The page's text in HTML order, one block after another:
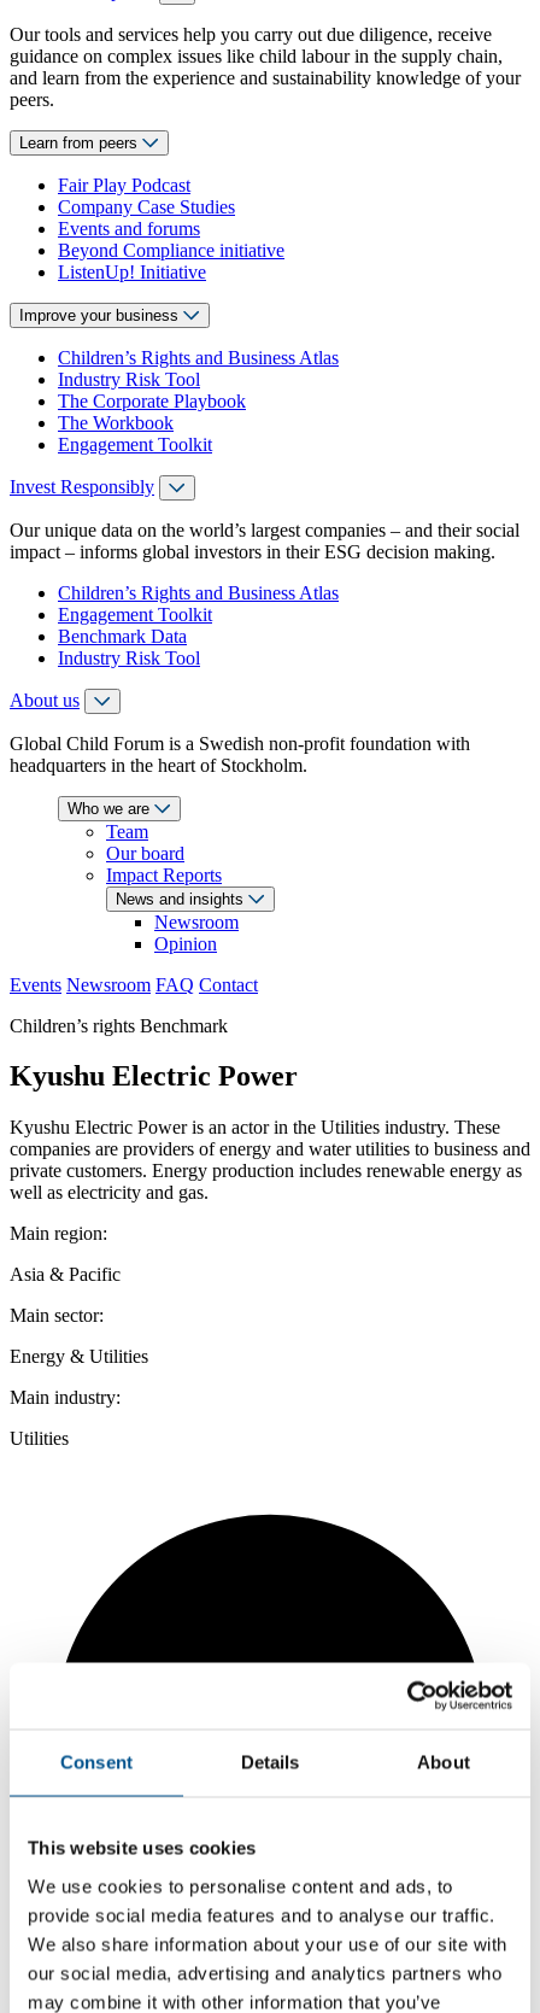
Consent Details About
This website uses cookies
We use cookies to personalise content and ads, to
provide social media features and to analyse our traffic.
We also share information about your use of our site with
our social media, advertising and analytics partners who
may combine it with other information that you’ve
Our tools and services help you carry out due diligence, receive
guidance on complex issues like child labour in the supply chain,
and learn from the experience and sustainability knowledge of your
peers.
Learn from peers
Fair Play Podcast
Company Case Studies
Events and forums
Beyond Compliance initiative
ListenUp! Initiative
Improve your business
Children’s Rights and Business Atlas
Industry Risk Tool
The Corporate Playbook
The Workbook
Engagement Toolkit
Invest Responsibly
Our unique data on the world’s largest companies – and their social
impact – informs global investors in their ESG decision making.
Children’s Rights and Business Atlas
Engagement Toolkit
Benchmark Data
Industry Risk Tool
About us
Global Child Forum is a Swedish non-profit foundation with
headquarters in the heart of Stockholm.
Who we are
Team
Our board
Impact Reports
News and insights
Newsroom
Opinion
Events Newsroom FAQ Contact
Children’s rights Benchmark
Kyushu Electric Power
Kyushu Electric Power is an actor in the Utilities industry. These
companies are providers of energy and water utilities to business and
private customers. Energy production includes renewable energy as
well as electricity and gas.
Main region:
Asia & Pacific
Main sector:
Energy & Utilities
Main industry:
Utilities